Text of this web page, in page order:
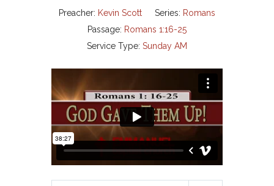
Preacher: Kevin Scott Series: Romans
Passage: Romans 1:16-25
Service Type: Sunday AM